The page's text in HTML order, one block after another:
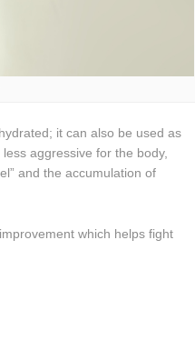
it can also be used as
aggressive for the body,
and the accumulation of
which helps fight